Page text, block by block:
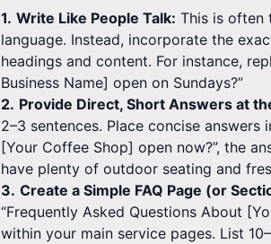
1. Write Like People Talk: This is often
language. Instead, incorporate the
headings and content. For instance,
Business Name] open on Sundays?”
2. Provide Direct, Short Answers at
2–3 sentences. Place concise answers
[Your Coffee Shop] open now?”, the
have plenty of outdoor seating and
3. Create a Simple FAQ Page (or
“Frequently Asked Questions About
within your main service pages. List